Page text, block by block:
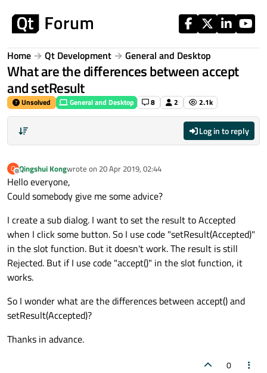
Home Qt Development General and Desktop
What are the differences between accept
and setResult
Unsolved General and Desktop 8 2 2.1k
Log in to reply
Q
Offline
Qingshui Kongwrote on 20 Apr 2019, 02:44
last edited by
Hello everyone,
Could somebody give me some advice?
I create a sub dialog. I want to set the result to Accepted
when I click some button. So I use code "setResult(Accepted)"
in the slot function. But it doesn't work. The result is still
Rejected. But if I use code "accept()" in the slot function, it
works.
So I wonder what are the differences between accept() and
setResult(Accepted)?
Thanks in advance.
0